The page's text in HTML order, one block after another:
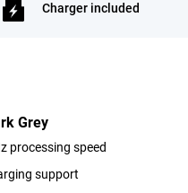
Charger included
Grey
processing speed
support